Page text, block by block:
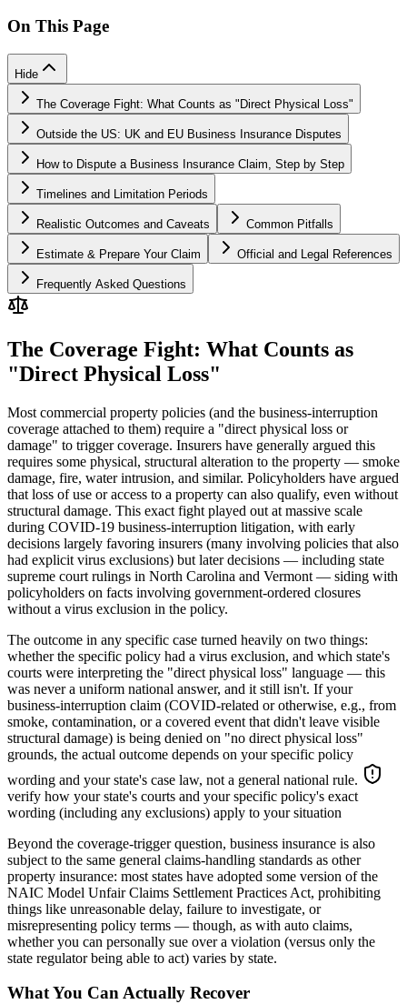
On This Page
Hide
The Coverage Fight: What Counts as "Direct Physical Loss"
Outside the US: UK and EU Business Insurance Disputes
How to Dispute a Business Insurance Claim, Step by Step
Timelines and Limitation Periods
Realistic Outcomes and Caveats Common Pitfalls
Estimate & Prepare Your Claim Official and Legal References
Frequently Asked Questions
The Coverage Fight: What Counts as
"Direct Physical Loss"
Most commercial property policies (and the business-interruption
coverage attached to them) require a "direct physical loss or
damage" to trigger coverage. Insurers have generally argued this
requires some physical, structural alteration to the property — smoke
damage, fire, water intrusion, and similar. Policyholders have argued
that loss of use or access to a property can also qualify, even without
structural damage. This exact fight played out at massive scale
during COVID-19 business-interruption litigation, with early
decisions largely favoring insurers (many involving policies that also
had explicit virus exclusions) but later decisions — including state
supreme court rulings in North Carolina and Vermont — siding with
policyholders on facts involving government-ordered closures
without a virus exclusion in the policy.
The outcome in any specific case turned heavily on two things:
whether the specific policy had a virus exclusion, and which state's
courts were interpreting the "direct physical loss" language — this
was never a uniform national answer, and it still isn't. If your
business-interruption claim (COVID-related or otherwise, e.g., from
smoke, contamination, or a covered event that didn't leave visible
structural damage) is being denied on "no direct physical loss"
grounds, the actual outcome depends on your specific policy
wording and your state's case law, not a general national rule.
verify how your state's courts and your specific policy's exact
wording (including any exclusions) apply to your situation
Beyond the coverage-trigger question, business insurance is also
subject to the same general claims-handling standards as other
property insurance: most states have adopted some version of the
NAIC Model Unfair Claims Settlement Practices Act, prohibiting
things like unreasonable delay, failure to investigate, or
misrepresenting policy terms — though, as with auto claims,
whether you can personally sue over a violation (versus only the
state regulator being able to act) varies by state.
What You Can Actually Recover